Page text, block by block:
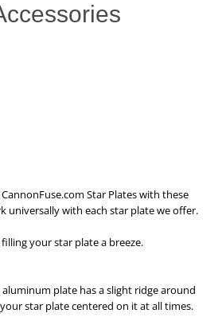
Star Plates with these
universally with each star plate we offer.
your star plate a breeze.
aluminum plate has a slight ridge around
star plate centered on it at all times.